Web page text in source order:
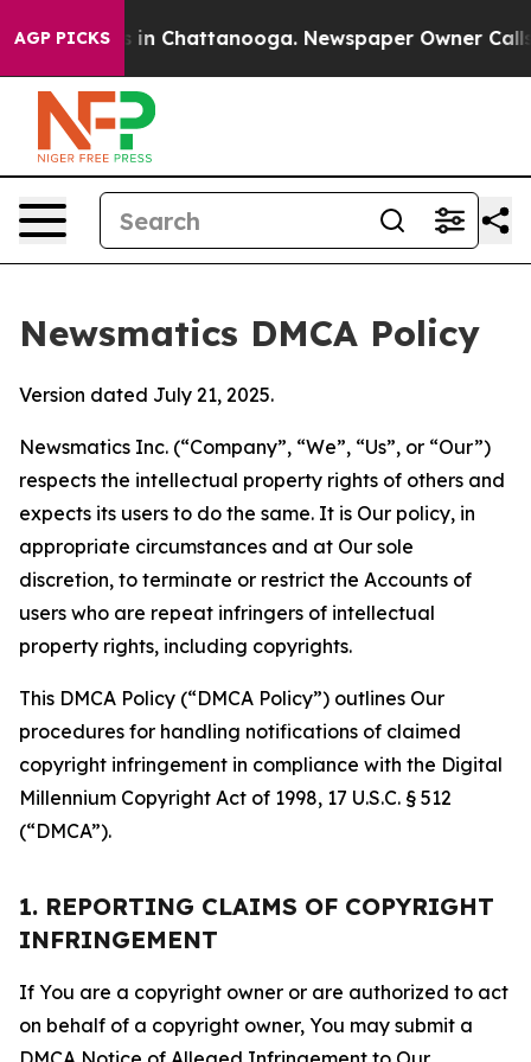
AGP PICKS
Chaos in Chattanooga. Newspaper Owner Calls
Newsmatics DMCA Policy
Version dated July 21, 2025.
Newsmatics Inc. (“Company”, “We”, “Us”, or “Our”)
respects the intellectual property rights of others and
expects its users to do the same. It is Our policy, in
appropriate circumstances and at Our sole
discretion, to terminate or restrict the Accounts of
users who are repeat infringers of intellectual
property rights, including copyrights.
This DMCA Policy (“DMCA Policy”) outlines Our
procedures for handling notifications of claimed
copyright infringement in compliance with the Digital
Millennium Copyright Act of 1998, 17 U.S.C. § 512
(“DMCA”).
1. REPORTING CLAIMS OF COPYRIGHT
INFRINGEMENT
If You are a copyright owner or are authorized to act
on behalf of a copyright owner, You may submit a